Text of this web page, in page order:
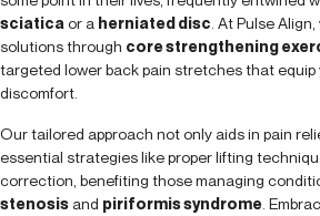
sciatica or a herniated disc . At Pulse
solutions through core strengthening
targeted lower back pain stretches that equip
discomfort.
Our tailored approach not only aids in pain
essential strategies like proper lifting
correction, benefiting those managing
stenosis and piriformis syndrome .